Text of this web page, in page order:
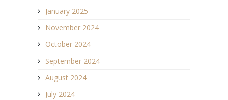
January 2025
November 2024
October 2024
September 2024
August 2024
July 2024